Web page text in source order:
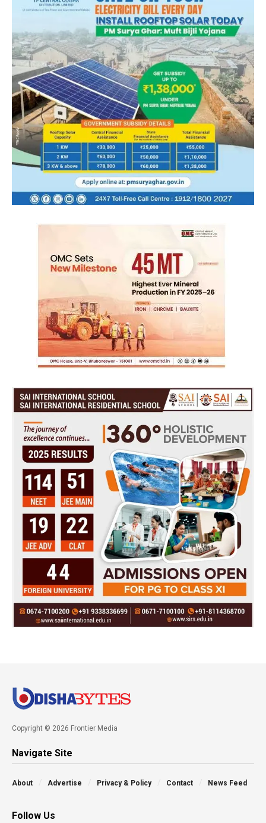
Copyright © 2026 Frontier Media
Navigate Site
About Advertise Privacy & Policy Contact News Feed
Follow Us